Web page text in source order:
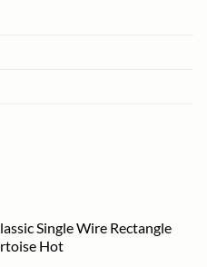
Single Wire Rectangle
Hot